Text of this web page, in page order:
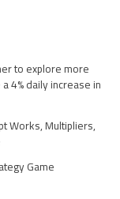
to explore more
4% daily increase in
Works, Multipliers,
Game